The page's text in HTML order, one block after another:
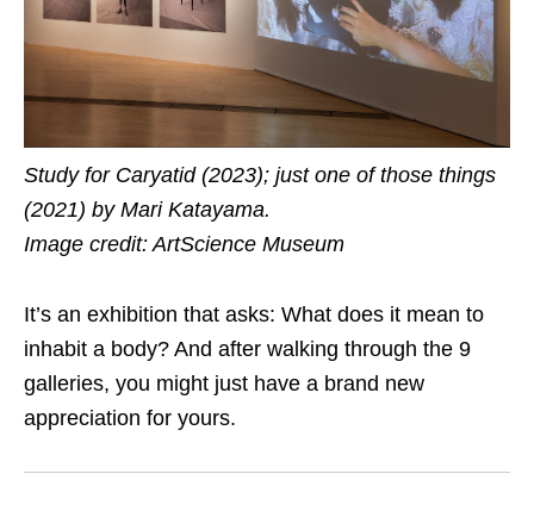
Study for Caryatid (2023); just one of those things
(2021) by Mari Katayama.
Image credit: ArtScience Museum
It’s an exhibition that asks: What does it mean to
inhabit a body? And after walking through the 9
galleries, you might just have a brand new
appreciation for yours.